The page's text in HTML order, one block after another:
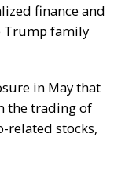
finance and
Trump family
in May that
the trading of
related stocks,